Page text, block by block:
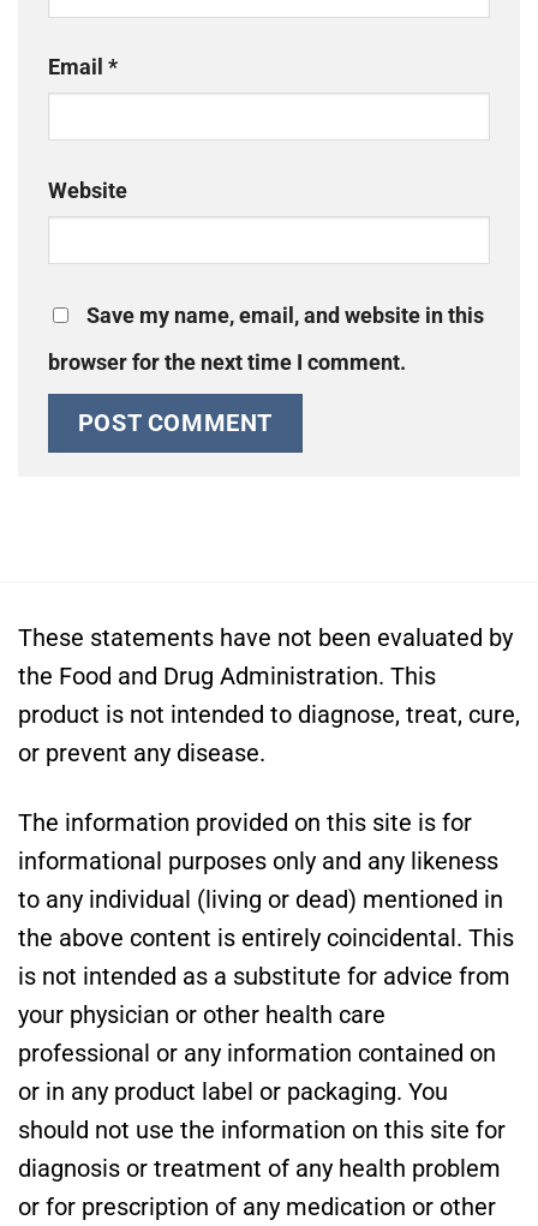
Email *
Website
Save my name, email, and website in this
browser for the next time I comment.
These statements have not been evaluated by
the Food and Drug Administration. This
product is not intended to diagnose, treat, cure,
or prevent any disease.
The information provided on this site is for
informational purposes only and any likeness
to any individual (living or dead) mentioned in
the above content is entirely coincidental. This
is not intended as a substitute for advice from
your physician or other health care
professional or any information contained on
or in any product label or packaging. You
should not use the information on this site for
diagnosis or treatment of any health problem
or for prescription of any medication or other